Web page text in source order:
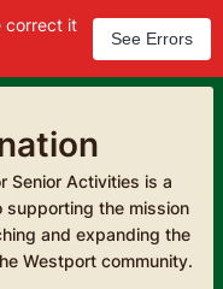
correct it
See Errors
Senior Activities is a
supporting the mission
and expanding the
Westport community.